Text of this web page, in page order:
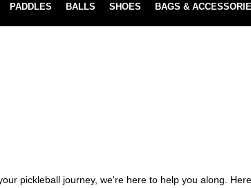
PADDLES BALLS SHOES BAGS &
pickleball journey, we're here to help you along.